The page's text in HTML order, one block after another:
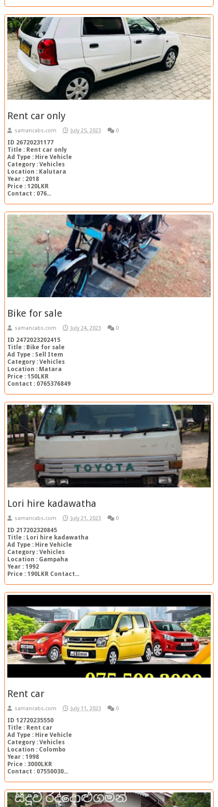
Rent car only
samancabs.com July 25, 2023 0
ID 26720231177
Title : Rent car only
Ad Type : Hire Vehicle
Category : Vehicles
Location : Kalutara
Year : 2018
Price : 120LKR
Contact : 076...
Bike for sale
samancabs.com July 24, 2023 0
ID 2472023202415
Title : Bike for sale
Ad Type : Sell Item
Category : Vehicles
Location : Matara
Price : 150LKR
Contact : 0765376849
Lori hire kadawatha
samancabs.com July 21, 2023 0
ID 217202320845
Title : Lori hire kadawatha
Ad Type : Hire Vehicle
Category : Vehicles
Location : Gampaha
Year : 1992
Price : 190LKR Contact...
Rent car
samancabs.com July 11, 2023 0
ID 12720235550
Title : Rent car
Ad Type : Hire Vehicle
Category : Vehicles
Location : Colombo
Year : 1998
Price : 3000LKR
Contact : 07550030...